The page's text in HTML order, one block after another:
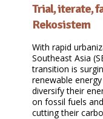
Trial, iterate,
Rekosistem
With rapid
Southeast Asia
transition is
renewable
diversify their
on fossil fuels
cutting their